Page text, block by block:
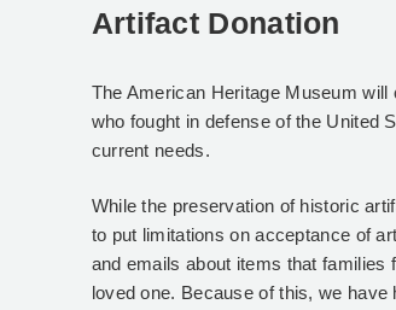
Artifact Donation
The American Heritage Museum
who fought in defense of the United
current needs.
While the preservation of historic
to put limitations on acceptance of
and emails about items that families
loved one. Because of this, we